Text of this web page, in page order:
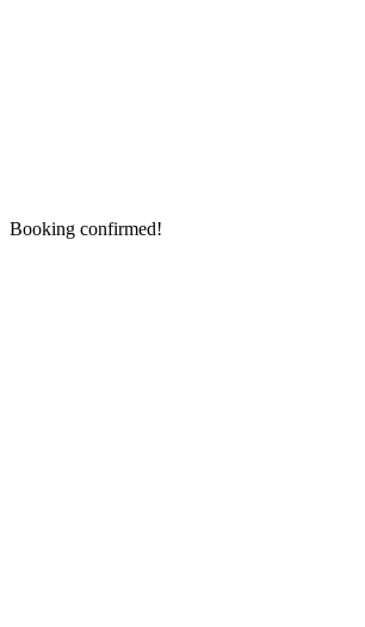
Booking confirmed!